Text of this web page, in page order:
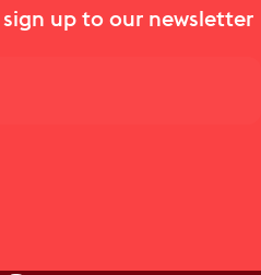
up to our newsletter